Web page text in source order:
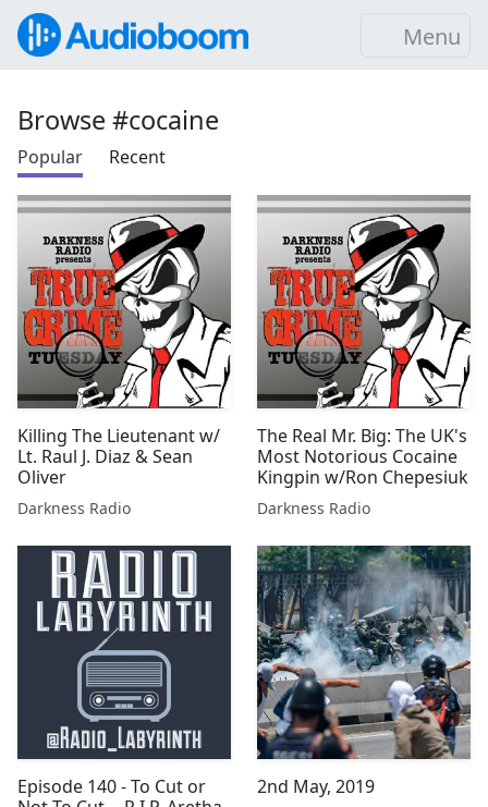
Menu
Browse #cocaine
Popular Recent
Killing The Lieutenant w/
Lt. Raul J. Diaz & Sean
Oliver
Darkness Radio
The Real Mr. Big: The UK's
Most Notorious Cocaine
Kingpin w/Ron Chepesiuk
Darkness Radio
Episode 140 - To Cut or
2nd May, 2019